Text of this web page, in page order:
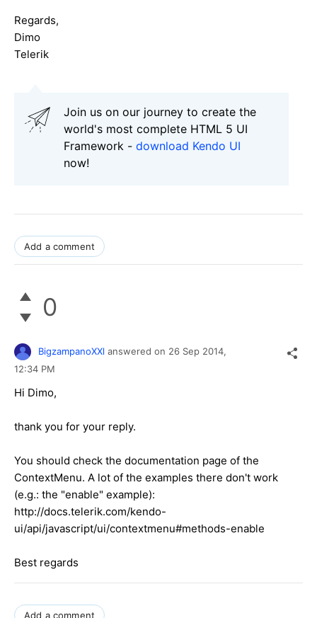
Regards,
Dimo
Telerik
Join us on our journey to create the
world's most complete HTML 5 UI
Framework - download Kendo UI
now!
Add a comment
0
BigzampanoXXl answered on 26 Sep 2014,
12:34 PM
Hi Dimo,
thank you for your reply.
You should check the documentation page of the
ContextMenu. A lot of the examples there don't work
(e.g.: the "enable" example):
http://docs.telerik.com/kendo-
ui/api/javascript/ui/contextmenu#methods-enable
Best regards
Add a comment